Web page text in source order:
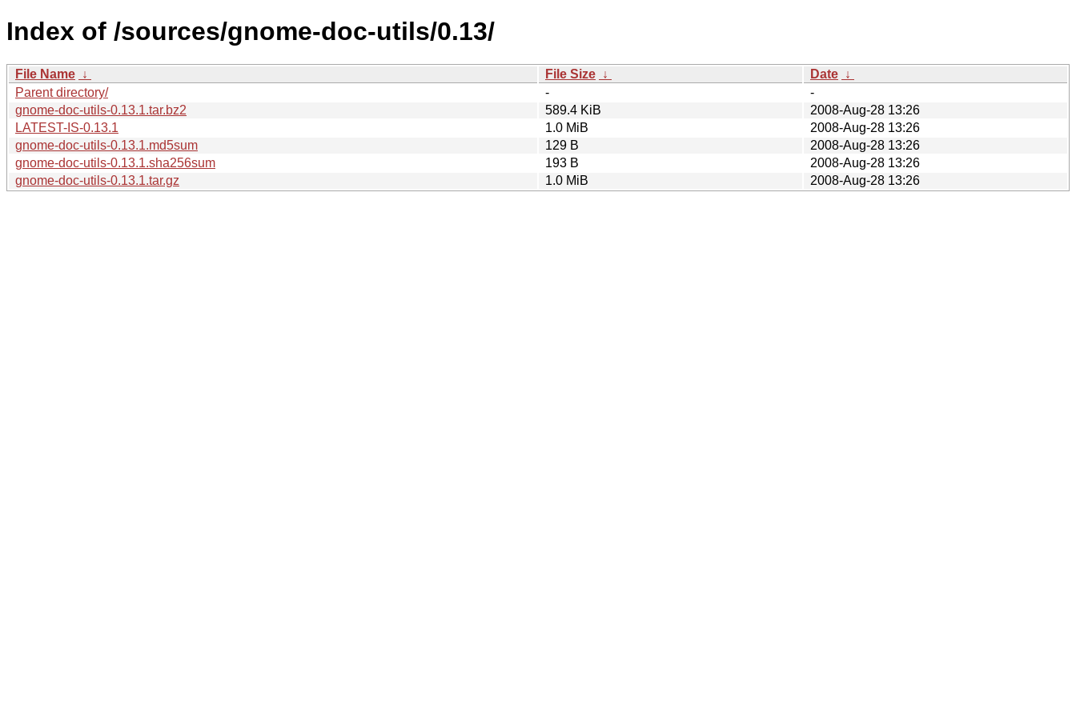
Index of /sources/gnome-doc-utils/0.13/
File Name ↓ File Size ↓ Date ↓
Parent directory/
-
-
gnome-doc-utils-0.13.1.tar.bz2
589.4 KiB
2008-Aug-28 13:26
LATEST-IS-0.13.1
1.0 MiB
2008-Aug-28 13:26
gnome-doc-utils-0.13.1.md5sum
129 B
2008-Aug-28 13:26
gnome-doc-utils-0.13.1.sha256sum
193 B
2008-Aug-28 13:26
gnome-doc-utils-0.13.1.tar.gz
1.0 MiB 2008-Aug-28 13:26